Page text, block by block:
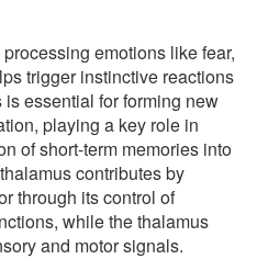
emotions like fear,
trigger instinctive reactions
essential for forming new
playing a key role in
of short-term memories into
contributes by
through its control of
while the thalamus
and motor signals.